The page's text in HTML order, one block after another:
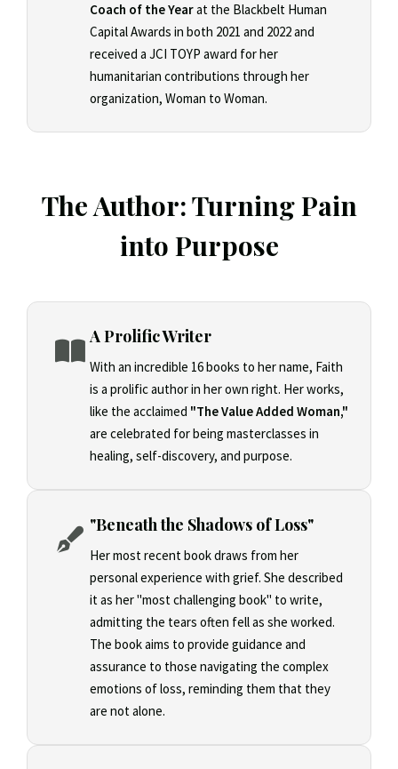
Coach of the Yearat the Blackbelt Human
Capital Awards in both 2021 and 2022 and
received a JCI TOYP award for her
humanitarian contributions through her
organization, Woman to Woman.
The Author: Turning Pain
into Purpose
A Prolific Writer
With an incredible 16 books to her name, Faith
is a prolific author in her own right. Her works,
like the acclaimed "The Value Added Woman,"
are celebrated for being masterclasses in
healing, self-discovery, and purpose.
"Beneath the Shadows of Loss"
Her most recent book draws from her
personal experience with grief. She described
it as her "most challenging book" to write,
admitting the tears often fell as she worked.
The book aims to provide guidance and
assurance to those navigating the complex
emotions of loss, reminding them that they
are not alone.